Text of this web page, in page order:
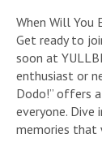
When Will You
Get ready to
soon at
enthusiast or
Dodo!” offers
everyone. Dive
memories